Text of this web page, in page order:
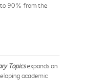
to 90% from the
Topicsexpands on
academic